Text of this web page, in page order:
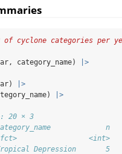
of cyclone categories per
category_name)
|>
|>
|>
20 × 3
n
<fct>                 <int>
Depression       5